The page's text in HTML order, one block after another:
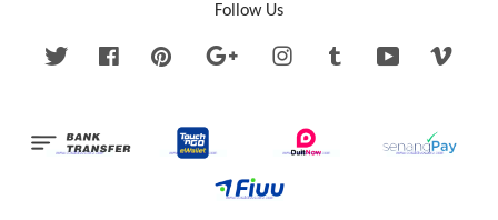
Follow Us
Twitter FacebookPinterest Google InstagramTumblr YouTube